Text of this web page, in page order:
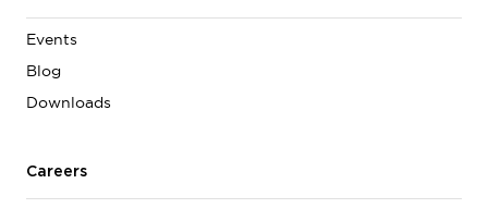
Events
Blog
Downloads
Careers